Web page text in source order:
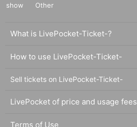
show
Other
What is LivePocket-Ticket-?
How to use LivePocket-Ticket-
Sell tickets on LivePocket-Ticket-
LivePocket of price and usage fees
Terms of Use